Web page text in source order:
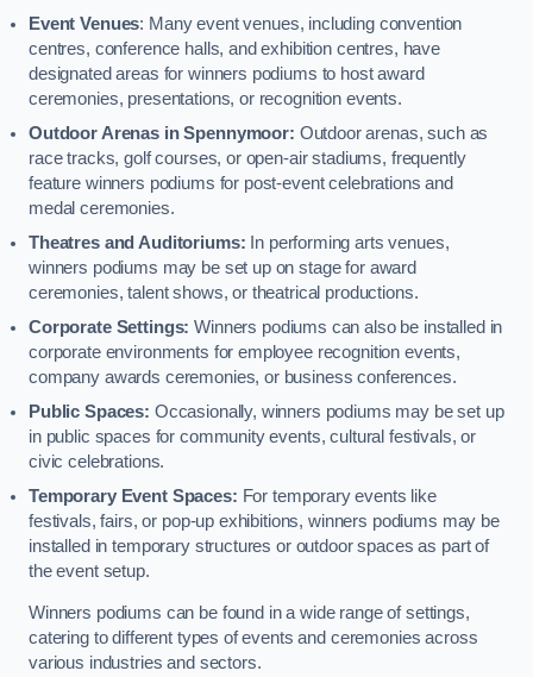
Event Venues: Many event venues, including convention
centres, conference halls, and exhibition centres, have
designated areas for winners podiums to host award
ceremonies, presentations, or recognition events.
Outdoor Arenas in Spennymoor: Outdoor arenas, such as
race tracks, golf courses, or open-air stadiums, frequently
feature winners podiums for post-event celebrations and
medal ceremonies.
Theatres and Auditoriums: In performing arts venues,
winners podiums may be set up on stage for award
ceremonies, talent shows, or theatrical productions.
Corporate Settings: Winners podiums can also be installed in
corporate environments for employee recognition events,
company awards ceremonies, or business conferences.
Public Spaces: Occasionally, winners podiums may be set up
in public spaces for community events, cultural festivals, or
civic celebrations.
Temporary Event Spaces: For temporary events like
festivals, fairs, or pop-up exhibitions, winners podiums may be
installed in temporary structures or outdoor spaces as part of
the event setup.
Winners podiums can be found in a wide range of settings,
catering to different types of events and ceremonies across
various industries and sectors.